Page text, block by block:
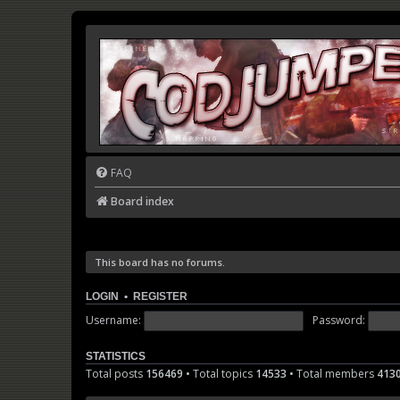
FAQ
Board index
This board has no forums.
LOGIN • REGISTER
Username: Password:
STATISTICS
Total posts 156469 • Total topics 14533 • Total members 4130